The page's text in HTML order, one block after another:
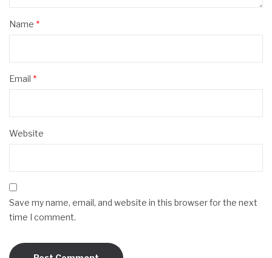
Name *
Email *
Website
Save my name, email, and website in this browser for the next
time I comment.